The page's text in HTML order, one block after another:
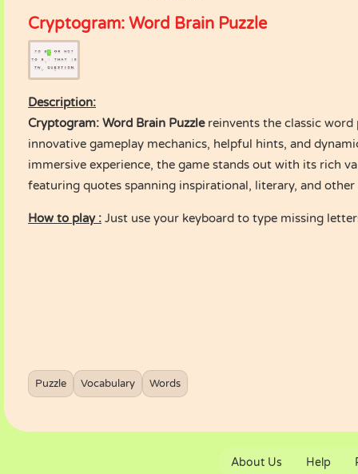
Cryptogram: Word Brain Puzzle
Description:
Cryptogram: Word Brain Puzzlereinvents the classic word
innovative gameplay mechanics, helpful hints, and
immersive experience, the game stands out with its rich
featuring quotes spanning inspirational, literary, and
How to play : Just use your keyboard to type missing
Puzzle Vocabulary Words
About Us Help